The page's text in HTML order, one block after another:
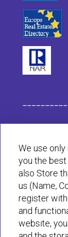
Privacy &
©
We use
you the
also Store
us (Name,
register
and
website,